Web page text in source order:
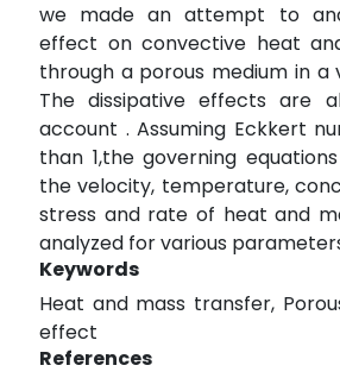
we made an attempt to
effect on convective heat
through a porous medium in a
The dissipative effects are
account . Assuming Eckkert
than 1,the governing
the velocity, temperature,
stress and rate of heat and
analyzed for various
Keywords
Heat and mass transfer,
effect
References